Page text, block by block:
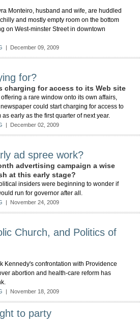
Monteiro, husband and wife, are huddled
and mostly empty room on the bottom
on West-minster Street in downtown
| December 09, 2009
for?
charging for access to its Web site
a rare window onto its own affairs,
could start charging for access to
as early as the first quarter of next year.
| December 02, 2009
ad spree work?
advertising campaign a wise
at this early stage?
insiders were beginning to wonder if
run for governor after all.
| November 24, 2009
Church, and Politics of
Kennedy's confrontation with Providence
abortion and health-care reform has
| November 18, 2009
to party